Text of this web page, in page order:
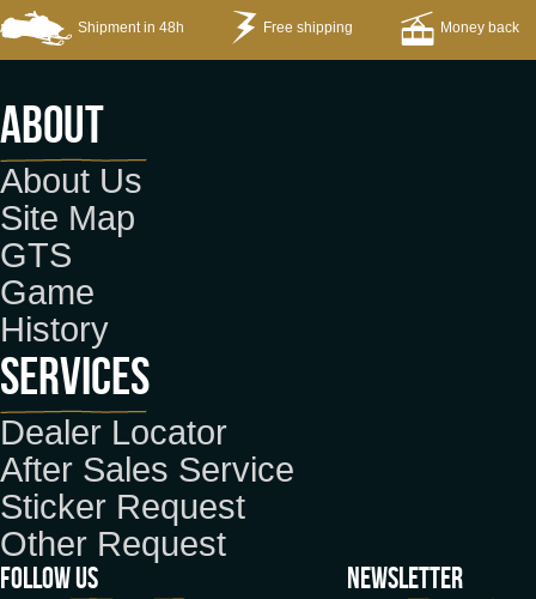
Shipment in 48h Free shipping Money back
About
About Us
Site Map
GTS
Game
History
Services
Dealer Locator
After Sales Service
Sticker Request
Other Request
Follow us Newsletter